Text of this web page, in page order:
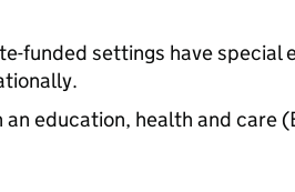
funded settings have special
education, health and care